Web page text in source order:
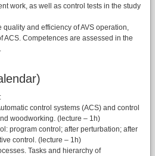
work, as well as control tests in the study
and efficiency of AVS operation,
ACS. Competences are assessed in the
control systems (ACS) and control
woodworking. (lecture – 1h)
program control; after perturbation; after
control. (lecture – 1h)
Tasks and hierarchy of